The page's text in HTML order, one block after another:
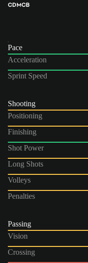
CDMCB
Pace
Acceleration
Sprint Speed
Shooting
Positioning
Finishing
Shot Power
Long Shots
Volleys
Penalties
Passing
Vision
Crossing